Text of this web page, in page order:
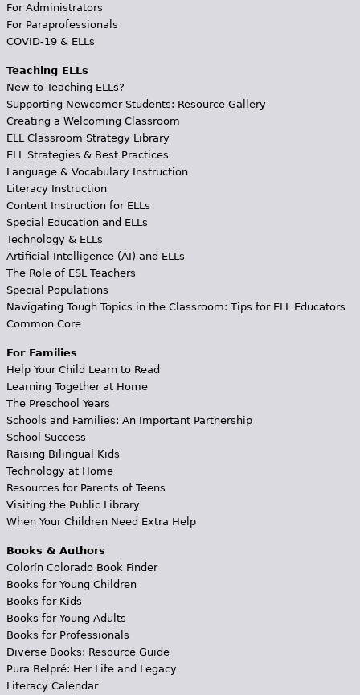
For Administrators
For Paraprofessionals
COVID-19 & ELLs
Teaching ELLs
New to Teaching ELLs?
Supporting Newcomer Students: Resource Gallery
Creating a Welcoming Classroom
ELL Classroom Strategy Library
ELL Strategies & Best Practices
Language & Vocabulary Instruction
Literacy Instruction
Content Instruction for ELLs
Special Education and ELLs
Technology & ELLs
Artificial Intelligence (AI) and ELLs
The Role of ESL Teachers
Special Populations
Navigating Tough Topics in the Classroom: Tips for ELL Educators
Common Core
For Families
Help Your Child Learn to Read
Learning Together at Home
The Preschool Years
Schools and Families: An Important Partnership
School Success
Raising Bilingual Kids
Technology at Home
Resources for Parents of Teens
Visiting the Public Library
When Your Children Need Extra Help
Books & Authors
Colorín Colorado Book Finder
Books for Young Children
Books for Kids
Books for Young Adults
Books for Professionals
Diverse Books: Resource Guide
Pura Belpré: Her Life and Legacy
Literacy Calendar